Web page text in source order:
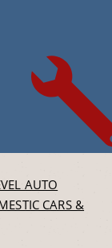
AUTO
CARS &